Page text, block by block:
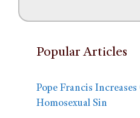
Popular Articles
Pope Francis
Homosexual Sin